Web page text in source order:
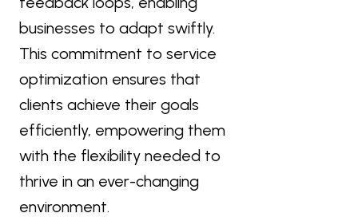
businesses to adapt swiftly.
This commitment to service
optimization ensures that
clients achieve their goals
efficiently, empowering them
with the flexibility needed to
thrive in an ever-changing
environment.